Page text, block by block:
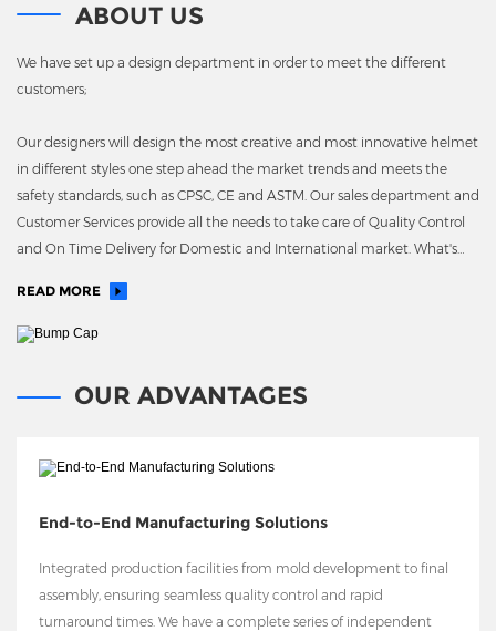
ABOUT US
We have set up a design department in order to meet the different
customers;
Our designers will design the most creative and most innovative helmet
in different styles one step ahead the market trends and meets the
safety standards, such as CPSC, CE and ASTM. Our sales department and
Customer Services provide all the needs to take care of Quality Control
and On Time Delivery for Domestic and International market. What's
READ MORE
OUR ADVANTAGES
End-to-End Manufacturing Solutions
Integrated production facilities from mold development to final
assembly, ensuring seamless quality control and rapid
turnaround times. We have a complete series of independent